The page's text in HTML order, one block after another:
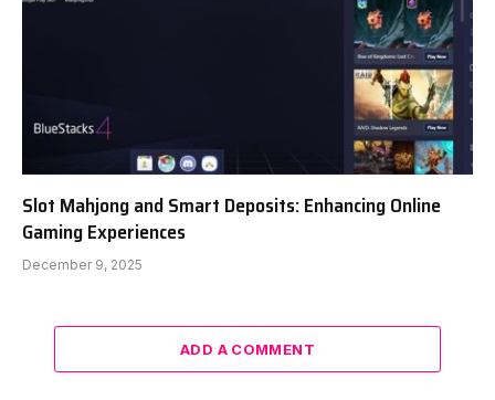
Slot Mahjong and Smart Deposits: Enhancing Online
Gaming Experiences
December 9, 2025
ADD A COMMENT